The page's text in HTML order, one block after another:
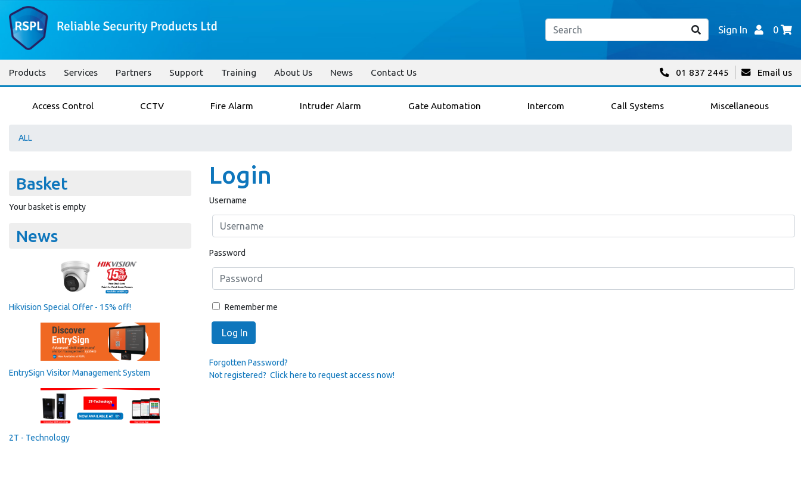
Sign In 0
Products Services Partners Support Training About Us News Contact Us 01 837 2445 Email us
Access Control CCTV Fire Alarm Intruder Alarm Gate Automation Intercom Call Systems Miscellaneous
ALL
Basket
Your basket is empty
News
Hikvision Special Offer - 15% off!
EntrySign Visitor Management System
2T - Technology
Login
Username
Password
Remember me
Log In
Forgotten Password?
Not registered? Click here to request access now!